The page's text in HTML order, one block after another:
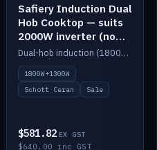
Safiery Induction Dual
Hob Cooktop — suits
2000W inverter (no
pulsing)
Dual-hob induction (1800W + 1300W, limited to 2000W overall) on a 10A plug, with a Schott Ceran crystal top. No pulsing.
1800W+1300W
Schott Ceran
Sale
$581.82 EX GST
$640.00 inc GST